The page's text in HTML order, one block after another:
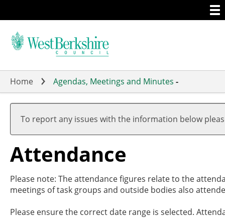
to
main
Home Agendas, Meetings and Minutes -
To report any issues with the information below
Attendance
Please note: The attendance figures relate to the
meetings of task groups and outside bodies also
Please ensure the correct date range is selected.